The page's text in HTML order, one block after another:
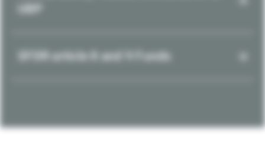
SFDR article 8 and 9 Funds